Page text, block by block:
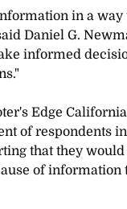
in a
Daniel G.
informed
Edge
of respondents
that they
of information